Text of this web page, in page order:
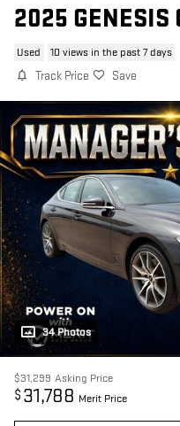
2025 GENESIS
Used 10 views in the past 7 days
Track Price Save
34 Photos
$31,299 Asking Price
$ 31,788 Merit Price